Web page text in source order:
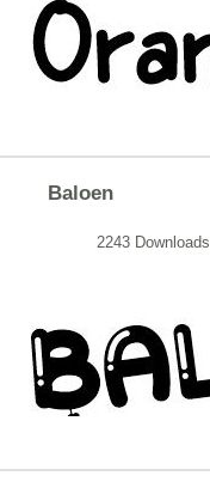
Baloen
2243 Downloads